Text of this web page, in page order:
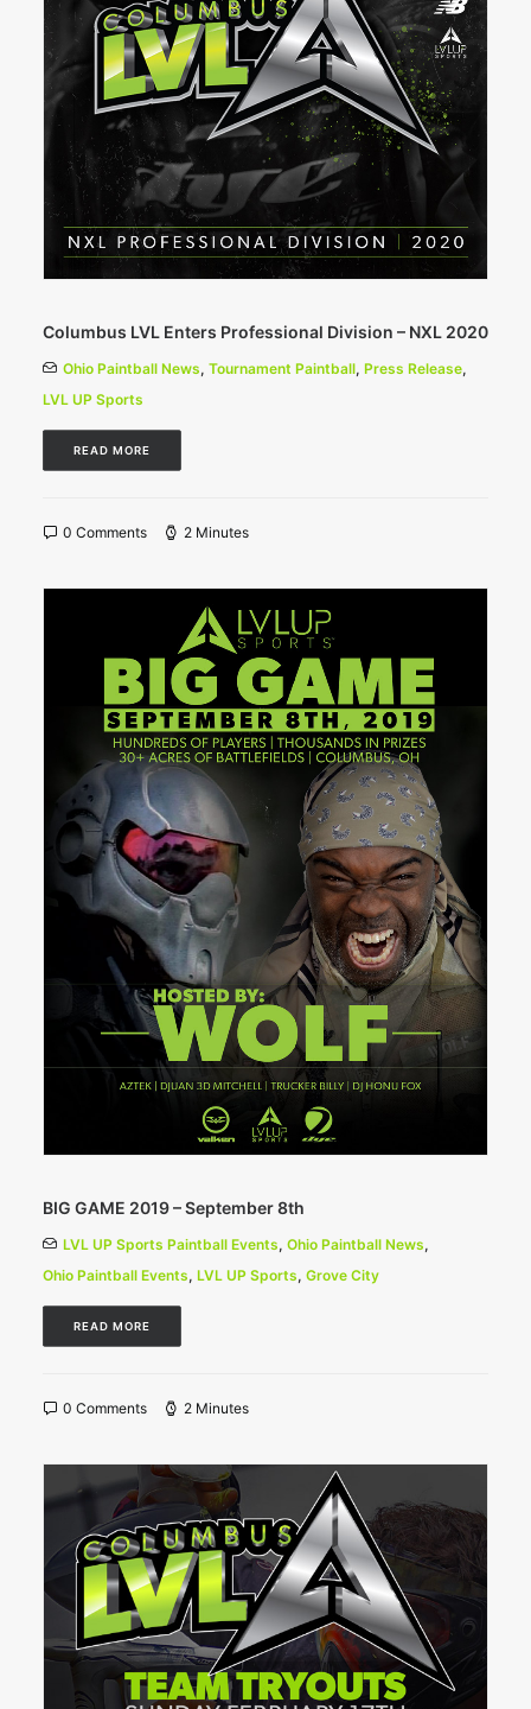
Columbus LVL Enters Professional Division – NXL 2020
Ohio Paintball News, Tournament Paintball, Press Release,
LVL UP Sports
READ MORE
0 Comments 2 Minutes
BIG GAME 2019 – September 8th
LVL UP Sports Paintball Events, Ohio Paintball News,
Ohio Paintball Events, LVL UP Sports, Grove City
READ MORE
0 Comments 2 Minutes